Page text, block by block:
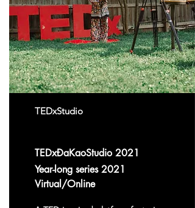
TEDxStudio
TEDxĐaKaoStudio 2021
Year-long series 2021
Virtual/Online